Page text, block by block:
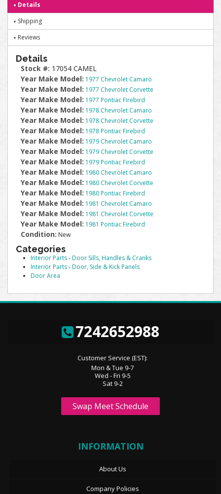
Details
Shipping
Reviews
Details
Stock #: 17054 CAMEL
Year Make Model: 1977 Chevrolet Camaro
Year Make Model: 1977 Chevrolet Corvette
Year Make Model: 1977 Pontiac Firebird
Year Make Model: 1978 Chevrolet Camaro
Year Make Model: 1978 Chevrolet Corvette
Year Make Model: 1978 Pontiac Firebird
Year Make Model: 1979 Chevrolet Camaro
Year Make Model: 1979 Chevrolet Corvette
Year Make Model: 1979 Pontiac Firebird
Year Make Model: 1980 Chevrolet Camaro
Year Make Model: 1980 Chevrolet Corvette
Year Make Model: 1980 Pontiac Firebird
Year Make Model: 1981 Chevrolet Camaro
Year Make Model: 1981 Chevrolet Corvette
Year Make Model: 1981 Pontiac Firebird
Condition: New
Categories
Interior Parts-Door Sills, Handles & Cranks
Interior Parts-Door, Side & Kick Panels
Door Area
7242652988
Customer Service (EST):
Mon & Tue 9-7
Wed - Fri 9-5
Sat 9-2
Swap Meet Schedule
INFORMATION
About Us
Company Policies